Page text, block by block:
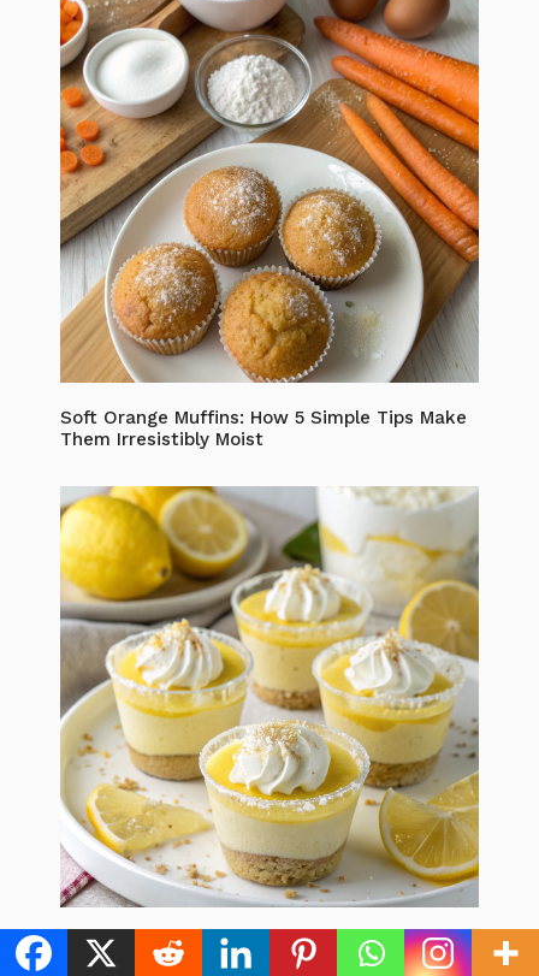
Soft Orange Muffins: How 5 Simple Tips Make
Them Irresistibly Moist
Lemon Dessert Cups: 5 Best Recipes to
Brighten Your Day